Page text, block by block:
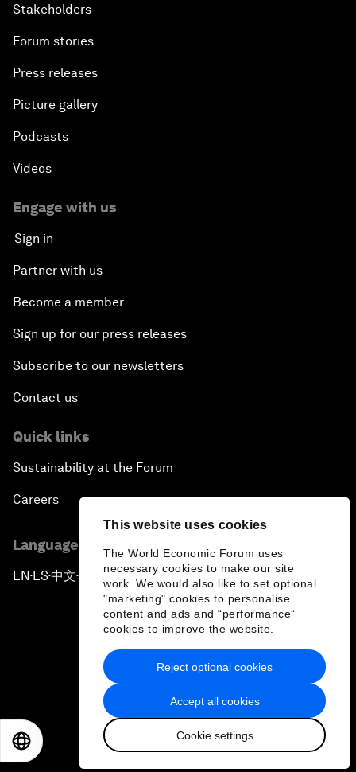
This website uses cookies
The World Economic Forum uses
necessary cookies to make our site
work. We would also like to set optional
"marketing" cookies to personalise
content and ads and “performance”
cookies to improve the website.
Accept all cookies
Cookie settings
Reject optional cookies
Stakeholders
Forum stories
Press releases
Picture gallery
Podcasts
Videos
Engage with us
Sign in
Partner with us
Become a member
Sign up for our press releases
Subscribe to our newsletters
Contact us
Quick links
Sustainability at the Forum
Careers
Language editions
EN ▪ES▪中文▪ 日本語
Privacy Policy & Terms of Service
Sitemap
2026 World Economic Forum
日本語